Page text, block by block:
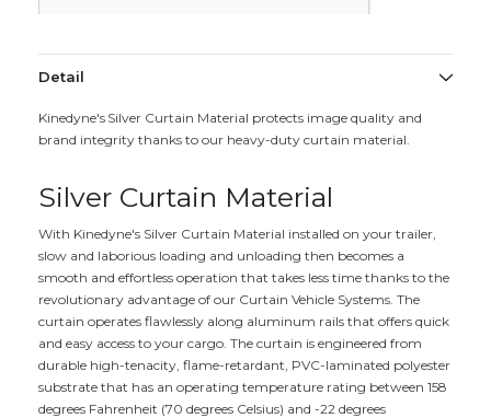
Detail
Kinedyne's Silver Curtain Material protects image quality and
brand integrity thanks to our heavy-duty curtain material.
Silver Curtain Material
With Kinedyne's Silver Curtain Material installed on your trailer,
slow and laborious loading and unloading then becomes a
smooth and effortless operation that takes less time thanks to the
revolutionary advantage of our Curtain Vehicle Systems. The
curtain operates flawlessly along aluminum rails that offers quick
and easy access to your cargo. The curtain is engineered from
durable high-tenacity, flame-retardant, PVC-laminated polyester
substrate that has an operating temperature rating between 158
degrees Fahrenheit (70 degrees Celsius) and -22 degrees